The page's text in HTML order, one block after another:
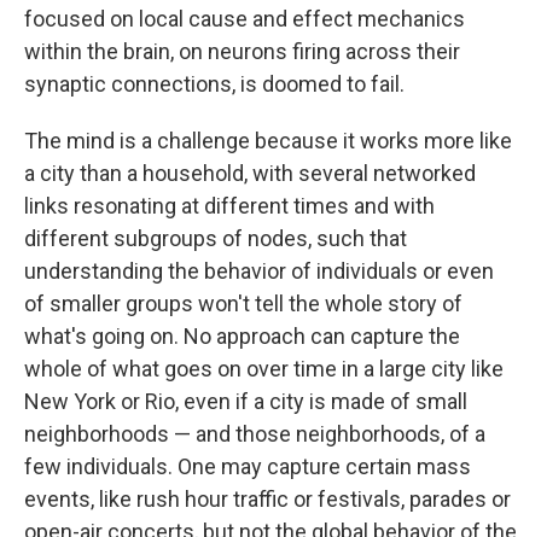
focused on local cause and effect mechanics
within the brain, on neurons firing across their
synaptic connections, is doomed to fail.
The mind is a challenge because it works more like
a city than a household, with several networked
links resonating at different times and with
different subgroups of nodes, such that
understanding the behavior of individuals or even
of smaller groups won't tell the whole story of
what's going on. No approach can capture the
whole of what goes on over time in a large city like
New York or Rio, even if a city is made of small
neighborhoods — and those neighborhoods, of a
few individuals. One may capture certain mass
events, like rush hour traffic or festivals, parades or
open-air concerts, but not the global behavior of the